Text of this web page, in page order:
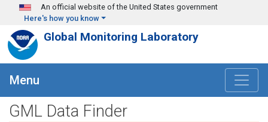
Skip to main content
An official website of the United States government
Here's how you know
Global Monitoring Laboratory
Menu
GML Data Finder